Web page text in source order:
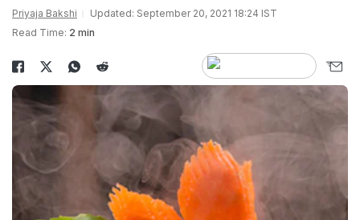
Priyaja Bakshi
Updated: September 20, 2021 18:24 IST
Read Time: 2 min